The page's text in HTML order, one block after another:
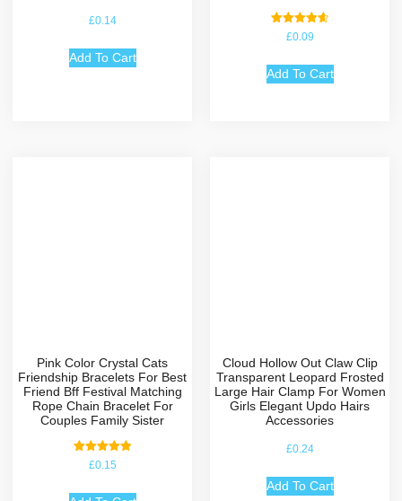
£0.14
Add To Cart
Rated
4.67
£0.09
Add To Cart
Pink Color Crystal Cats
Friendship Bracelets For Best
Friend Bff Festival Matching
Rope Chain Bracelet For
Couples Family Sister
Rated
5.00
£0.15
Cloud Hollow Out Claw Clip
Transparent Leopard Frosted
Large Hair Clamp For Women
Girls Elegant Updo Hairs
Accessories
£0.24
Add To Cart